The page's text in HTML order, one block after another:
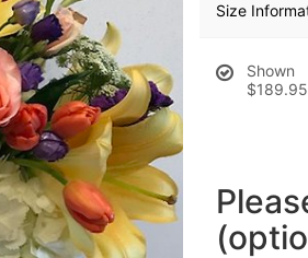
Size
Shown
$189.95